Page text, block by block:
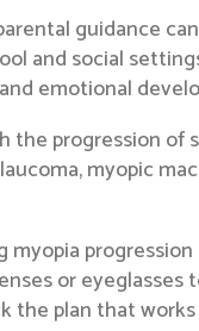
guidance
and social
emotional
progression
myopic
or
the plan that